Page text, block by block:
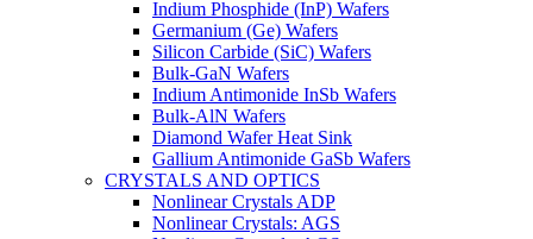
Indium Phosphide (InP) Wafers
Germanium (Ge) Wafers
Silicon Carbide (SiC) Wafers
Bulk-GaN Wafers
Indium Antimonide InSb Wafers
Bulk-AlN Wafers
Diamond Wafer Heat Sink
Gallium Antimonide GaSb Wafers
CRYSTALS AND OPTICS
Nonlinear Crystals ADP
Nonlinear Crystals: AGS